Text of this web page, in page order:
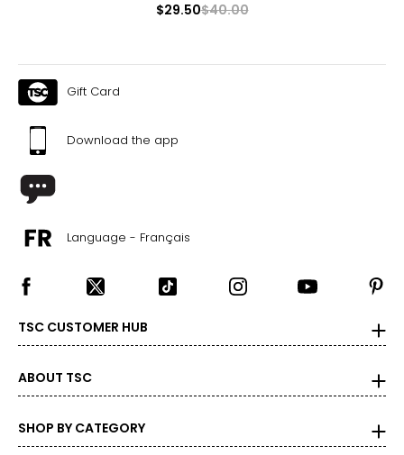
$29.50$40.00
Gift Card
Download the app
Language - Français
TSC CUSTOMER HUB
ABOUT TSC
SHOP BY CATEGORY